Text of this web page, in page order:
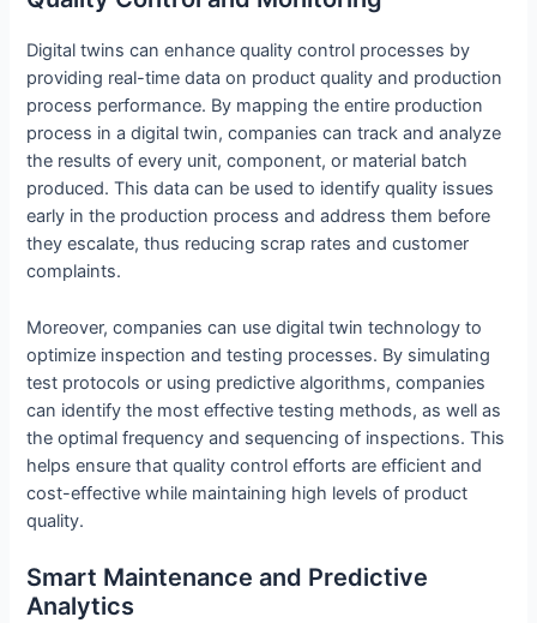
Digital twins can enhance quality control processes by
providing real-time data on product quality and production
process performance. By mapping the entire production
process in a digital twin, companies can track and analyze
the results of every unit, component, or material batch
produced. This data can be used to identify quality issues
early in the production process and address them before
they escalate, thus reducing scrap rates and customer
complaints.
Moreover, companies can use digital twin technology to
optimize inspection and testing processes. By simulating
test protocols or using predictive algorithms, companies
can identify the most effective testing methods, as well as
the optimal frequency and sequencing of inspections. This
helps ensure that quality control efforts are efficient and
cost-effective while maintaining high levels of product
quality.
Smart Maintenance and Predictive
Analytics